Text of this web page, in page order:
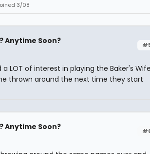
3/08
Anytime Soon?
LOT of interest in playing the Baker's
thrown around the next time they start
Anytime Soon?